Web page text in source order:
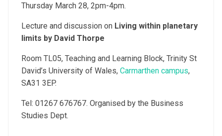
Thursday March 28, 2pm-4pm.
Lecture and discussion on Living within planetary
limits by David Thorpe
Room TL05, Teaching and Learning Block, Trinity St
David’s University of Wales,Carmarthen campus,
SA31 3EP.
Tel: 01267 676767. Organised by the Business
Studies Dept.